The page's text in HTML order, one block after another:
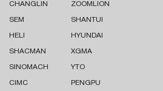
CHANGLIN ZOOMLION
SEM SHANTUI
HELI HYUNDAI
SHACMAN XGMA
SINOMACH YTO
CIMC PENGPU